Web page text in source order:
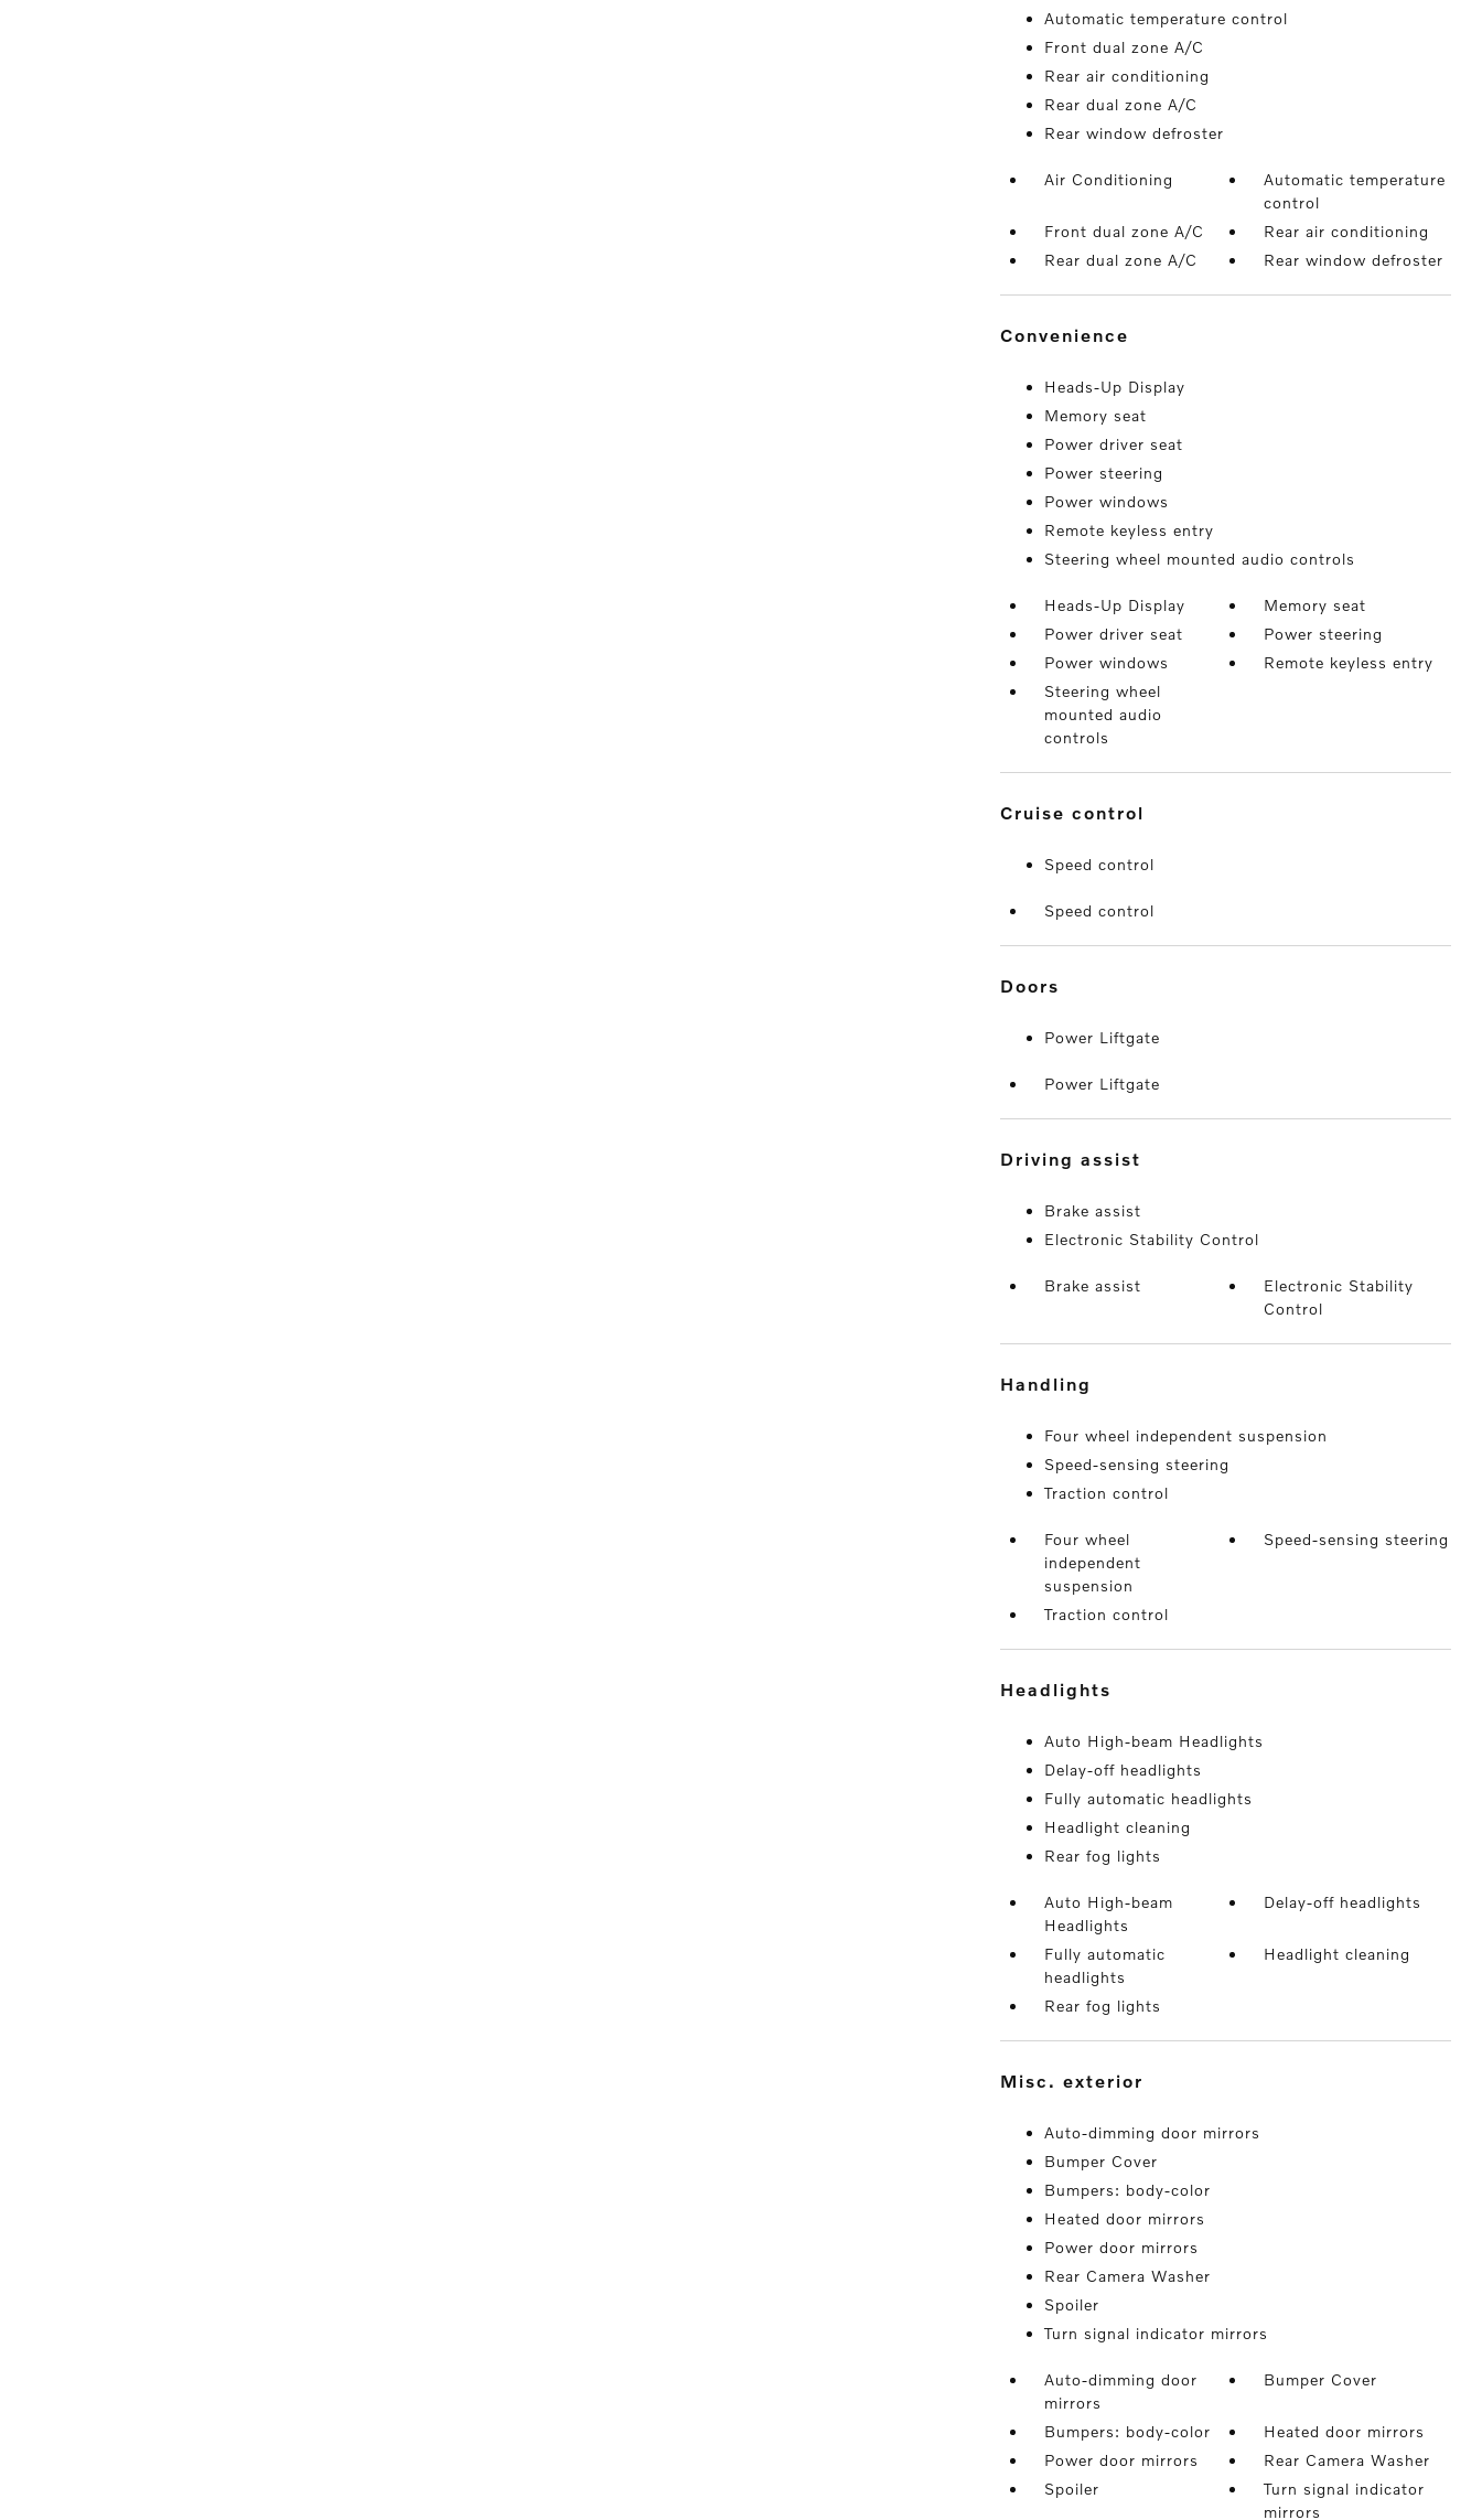
Automatic temperature control
Front dual zone A/C
Rear air conditioning
Rear dual zone A/C
Rear window defroster
Air Conditioning
Automatic temperature
control
Front dual zone A/C
Rear air conditioning
Rear dual zone A/C
Rear window defroster
convenience
Heads-Up Display
Memory seat
Power driver seat
Power steering
Power windows
Remote keyless entry
Steering wheel mounted audio controls
Heads-Up Display
Memory seat
Power driver seat
Power steering
Power windows
Remote keyless entry
Steering wheel
mounted audio
controls
cruise control
Speed control
Speed control
doors
Power Liftgate
Power Liftgate
driving assist
Brake assist
Electronic Stability Control
Brake assist
Electronic Stability
Control
handling
Four wheel independent suspension
Speed-sensing steering
Traction control
Four wheel
independent
suspension
Speed-sensing steering
Traction control
headlights
Auto High-beam Headlights
Delay-off headlights
Fully automatic headlights
Headlight cleaning
Rear fog lights
Auto High-beam
Headlights
Delay-off headlights
Fully automatic
headlights
Headlight cleaning
Rear fog lights
misc. exterior
Auto-dimming door mirrors
Bumper Cover
Bumpers: body-color
Heated door mirrors
Power door mirrors
Rear Camera Washer
Spoiler
Turn signal indicator mirrors
Auto-dimming door
mirrors
Bumper Cover
Bumpers: body-color
Heated door mirrors
Power door mirrors
Rear Camera Washer
Spoiler
Turn signal indicator
mirrors